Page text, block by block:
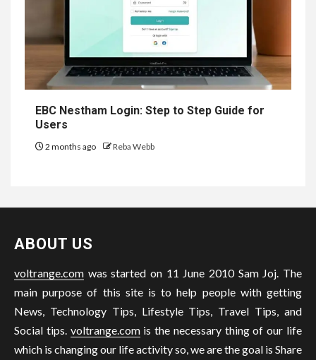
EBC Nestham Login: Step to Step Guide for
Users
2 months ago Reba Webb
ABOUT US
voltrange.com was started on 11 June 2010 Sam Joj. The
main purpose of this site is to help people with getting
News, Technology Tips, Lifestyle Tips, Travel Tips, and
Social tips. voltrange.comis the necessary thing of our life
which is changing our life activity so, we are the goal is Share